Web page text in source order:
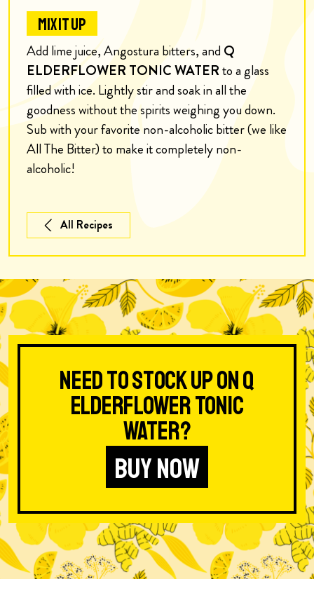
MIX IT UP
Add lime juice, Angostura bitters, and Q
ELDERFLOWER TONIC WATERto a glass
filled with ice. Lightly stir and soak in all the
goodness without the spirits weighing you down.
Sub with your favorite non-alcoholic bitter (we like
All The Bitter) to make it completely non-
alcoholic!
All Recipes
Need to stock up on Q
Elderflower Tonic
Water?
BUY NOW